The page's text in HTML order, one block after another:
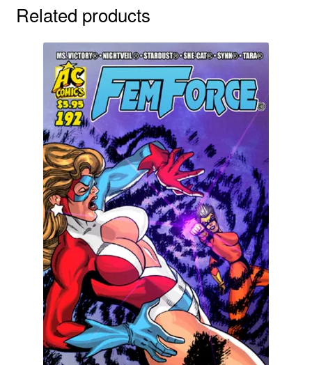
Related products